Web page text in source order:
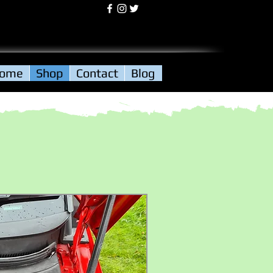
Shop Contact Blog